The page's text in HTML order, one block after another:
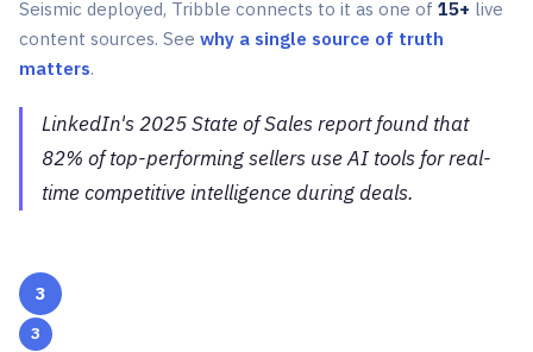
Seismic deployed, Tribble connects to it as one of 15+ live
content sources. See why a single source of truth
matters.
LinkedIn's 2025 State of Sales report found that
82% of top-performing sellers use AI tools for real-
time competitive intelligence during deals.
3